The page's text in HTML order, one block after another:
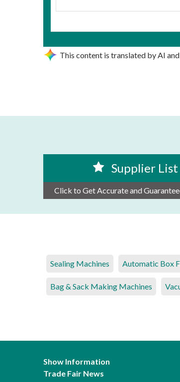
This content is translated by AI
Supplier List
Click to Get Accurate and
Sealing Machines Automatic Box
Bag & Sack Making Machines
Show Information
Trade Fair News